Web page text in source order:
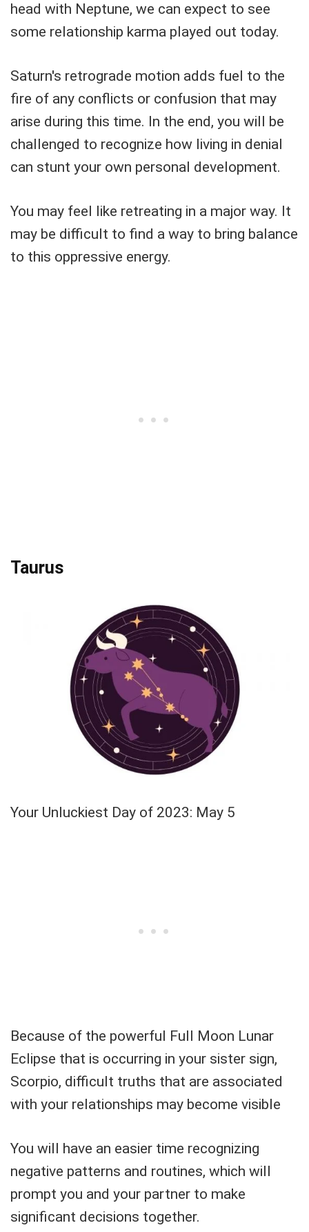
head with Neptune, we can expect to see
some relationship karma played out today.
Saturn's retrograde motion adds fuel to the
fire of any conflicts or confusion that may
arise during this time. In the end, you will be
challenged to recognize how living in denial
can stunt your own personal development.
You may feel like retreating in a major way. It
may be difficult to find a way to bring balance
to this oppressive energy.
Taurus
Your Unluckiest Day of 2023: May 5
Because of the powerful Full Moon Lunar
Eclipse that is occurring in your sister sign,
Scorpio, difficult truths that are associated
with your relationships may become visible
You will have an easier time recognizing
negative patterns and routines, which will
prompt you and your partner to make
significant decisions together.